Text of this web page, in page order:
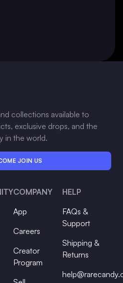
collections available to
exclusive drops, and the
in the world.
JOIN US
COMPANY
App
Careers
Creator
Program
HELP
FAQs &
Support
Shipping &
Returns